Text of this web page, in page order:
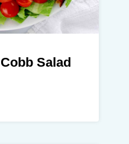
Salad